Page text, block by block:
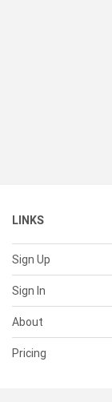
LINKS
Sign Up
Sign In
About
Pricing